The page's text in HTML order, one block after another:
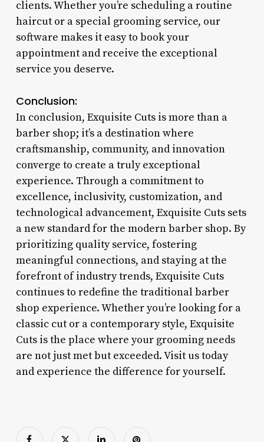
clients. Whether you’re scheduling a routine
haircut or a special grooming service, our
software makes it easy to book your
appointment and receive the exceptional
service you deserve.
Conclusion:
In conclusion, Exquisite Cuts is more than a
barber shop; it’s a destination where
craftsmanship, community, and innovation
converge to create a truly exceptional
experience. Through a commitment to
excellence, inclusivity, customization, and
technological advancement, Exquisite Cuts sets
a new standard for the modern barber shop. By
prioritizing quality service, fostering
meaningful connections, and staying at the
forefront of industry trends, Exquisite Cuts
continues to redefine the traditional barber
shop experience. Whether you’re looking for a
classic cut or a contemporary style, Exquisite
Cuts is the place where your grooming needs
are not just met but exceeded. Visit us today
and experience the difference for yourself.